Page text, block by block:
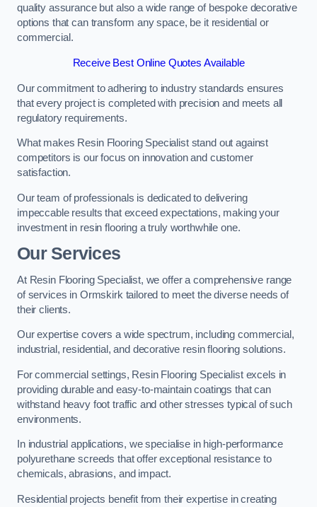
quality assurance but also a wide range of bespoke decorative
options that can transform any space, be it residential or
commercial.
Receive Best Online Quotes Available
Our commitment to adhering to industry standards ensures
that every project is completed with precision and meets all
regulatory requirements.
What makes Resin Flooring Specialist stand out against
competitors is our focus on innovation and customer
satisfaction.
Our team of professionals is dedicated to delivering
impeccable results that exceed expectations, making your
investment in resin flooring a truly worthwhile one.
Our Services
At Resin Flooring Specialist, we offer a comprehensive range
of services in Ormskirk tailored to meet the diverse needs of
their clients.
Our expertise covers a wide spectrum, including commercial,
industrial, residential, and decorative resin flooring solutions.
For commercial settings, Resin Flooring Specialist excels in
providing durable and easy-to-maintain coatings that can
withstand heavy foot traffic and other stresses typical of such
environments.
In industrial applications, we specialise in high-performance
polyurethane screeds that offer exceptional resistance to
chemicals, abrasions, and impact.
Residential projects benefit from their expertise in creating